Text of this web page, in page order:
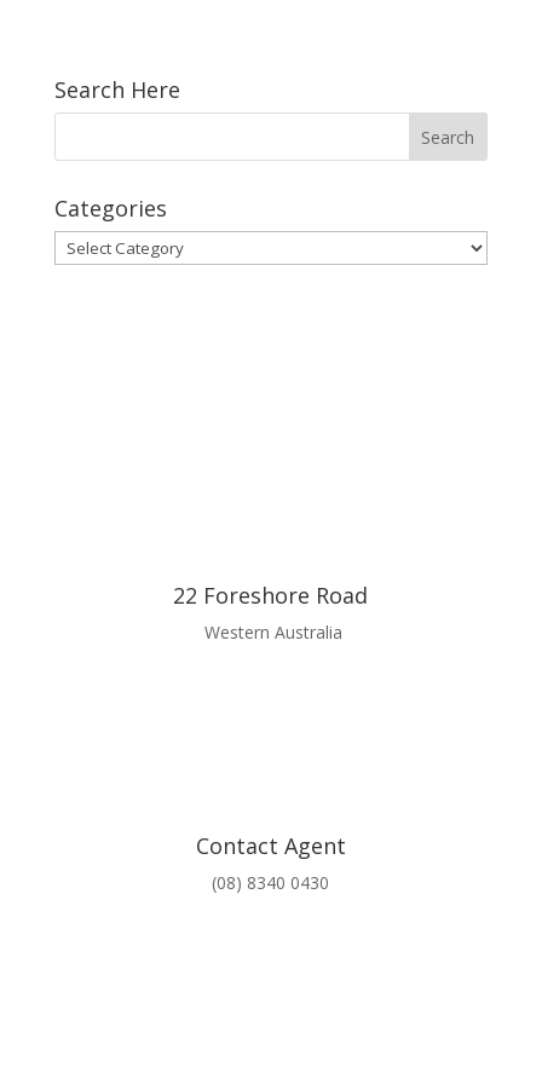
Search Here
Categories
Categories
22 Foreshore Road
Western Australia
Contact Agent
(08) 8340 0430